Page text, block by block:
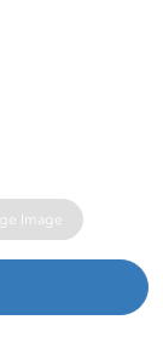
Image